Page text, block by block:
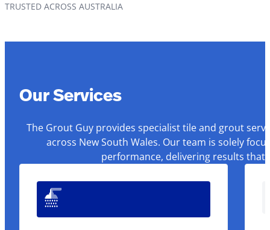
TRUSTED ACROSS AUSTRALIA
Our Services
The Grout Guy provides specialist tile and grout
across New South Wales. Our team is solely
performance, delivering results that